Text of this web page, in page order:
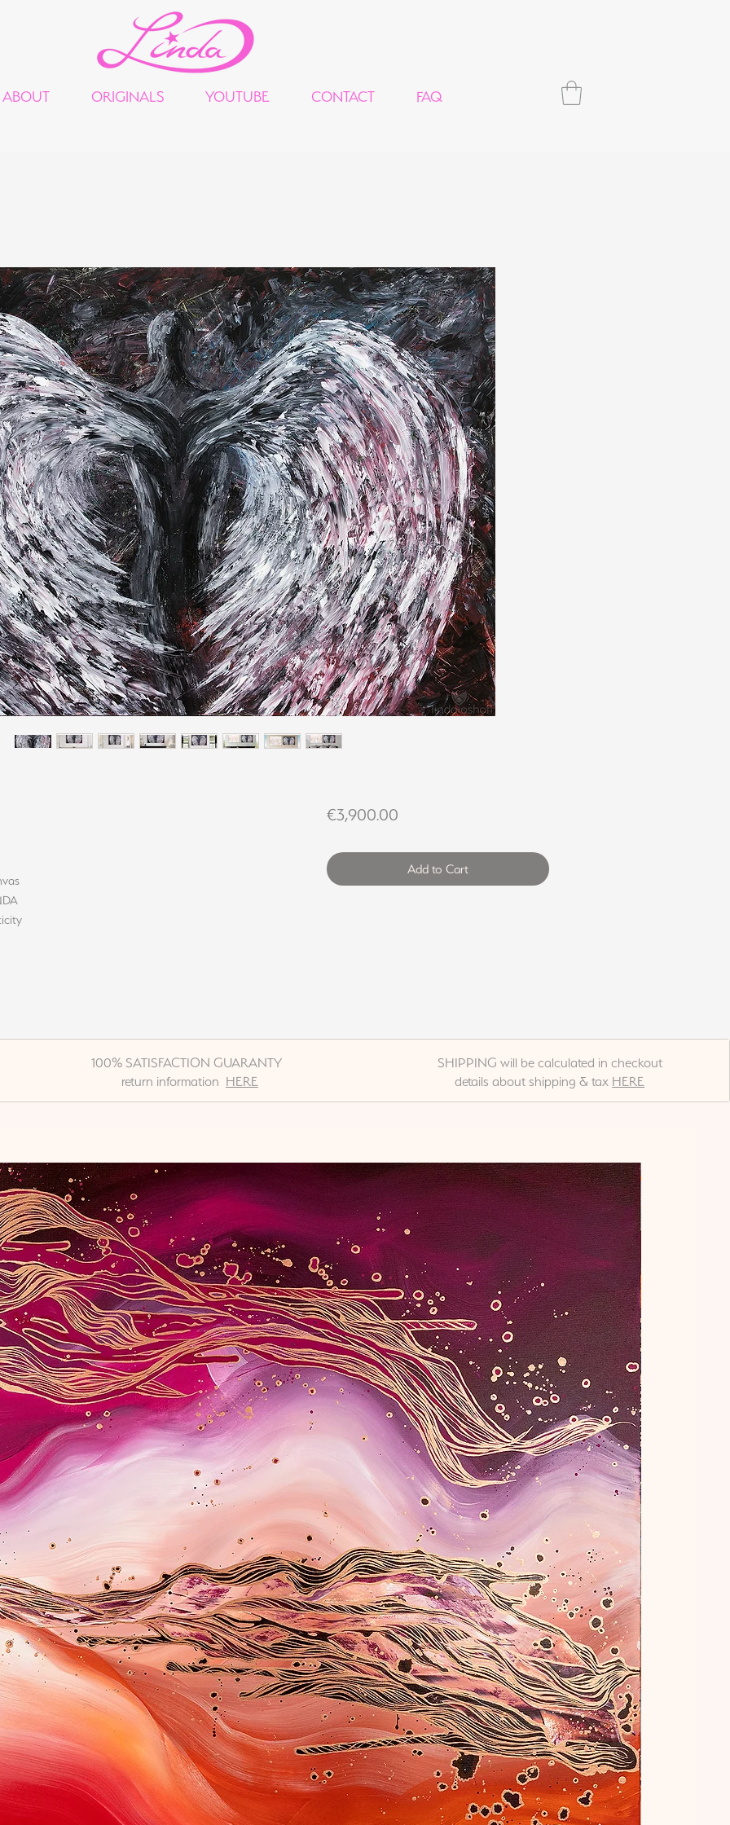
ABOUT ORIGINALS YOUTUBE CONTACT FAQ
€3,900.00Price
Add to Cart
100% SATISFACTION GUARANTY
return information HERE
SHIPPING will be calculated in checkout
details about shipping & tax HERE